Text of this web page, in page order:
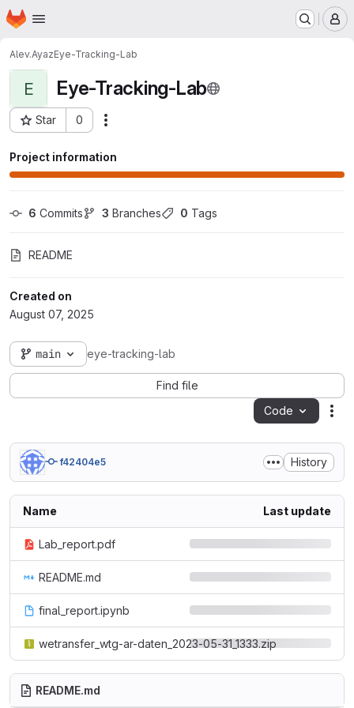
Skip to main content
Homepage
Alev.AyazEye-Tracking-Lab
E Eye-Tracking-Lab
Star 0
Project ID: 6283
Project information
6 Commits 3 Branches 0 Tags
README
Created on
August 07, 2025
main eye-tracking-lab
Find file
Code
f42404e5 History
Name Last update
Lab_report.pdf
README.md
final_report.ipynb
wetransfer_wtg-ar-daten_2023-05-31_1333.zip
README.md